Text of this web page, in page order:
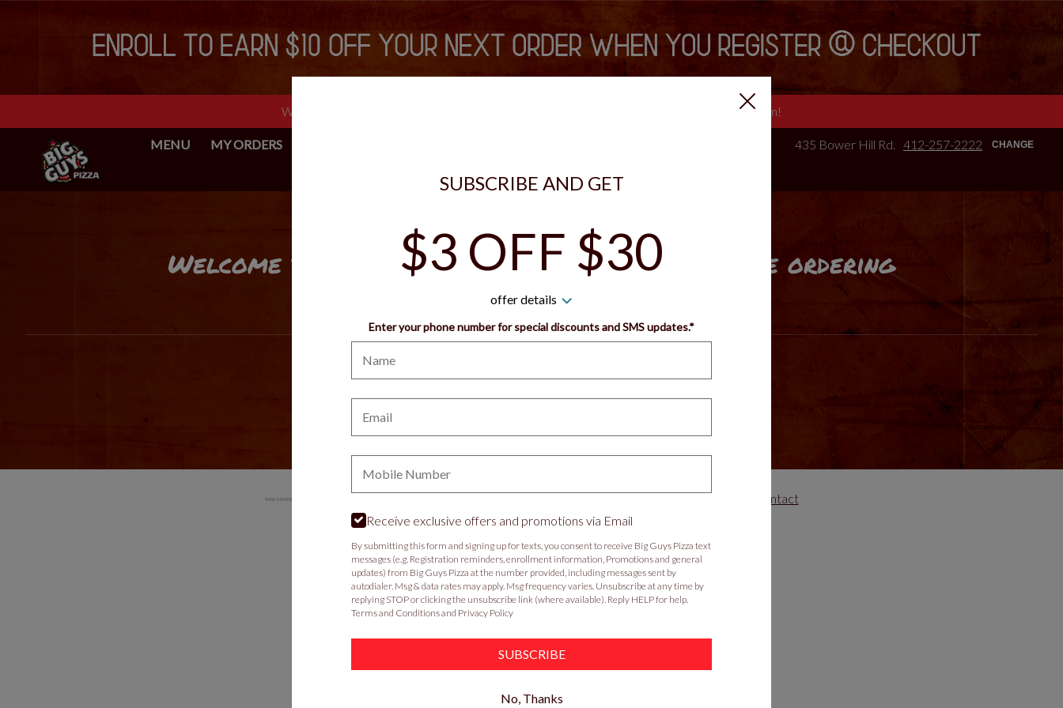
Web Ordering is currently closed. You can still place your order for the next time we are open!
MENU MY ORDERS 435 Bower Hill Rd. 412-257-2222 CHANGE
Welcome to Big Guys Pizza - Bridgeville online ordering
How would you like to order?
Food & Service Feedback Website Feedback Careers Contact
SUBSCRIBE AND GET
$3 OFF $30
offer details
Enter your phone number for special discounts and SMS updates.*
Receive exclusive offers and promotions via Email
By submitting this form and signing up for texts, you consent to receive Big Guys Pizza text
messages (e.g. Registration reminders, enrollment information, Promotions and general
updates) from Big Guys Pizza at the number provided, including messages sent by
autodialer. Msg & data rates may apply. Msg frequency varies. Unsubscribe at any time by
replying STOP or clicking the unsubscribe link (where available). Reply HELP for help.
Terms and Conditionsand Privacy Policy
SUBSCRIBE
No, Thanks